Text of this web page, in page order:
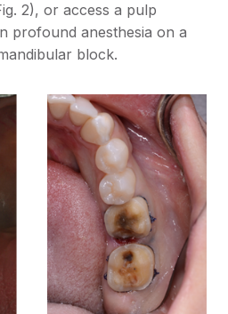
2), or access a pulp
profound anesthesia on a
block.